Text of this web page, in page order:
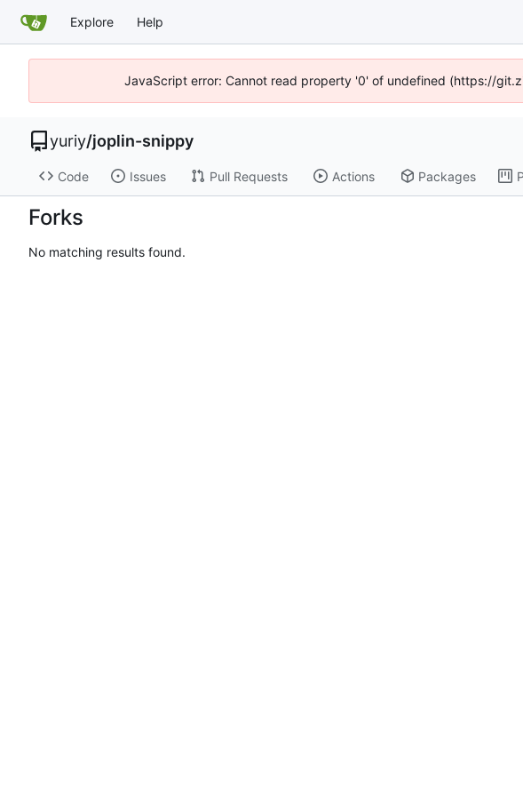
Explore Help
JavaScript error: Cannot read property '0' of undefined (https://
yuriy/joplin-snippy
Code Issues Pull Requests Actions Packages
Forks
No matching results found.